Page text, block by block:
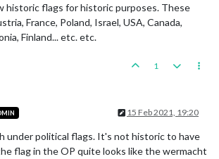
historic flags for historic purposes. These
France, Poland, Israel, USA, Canada,
Finland... etc. etc.
1
15 Feb 2021, 19:20
under political flags. It's not historic to have
flag in the OP quite looks like the wermacht